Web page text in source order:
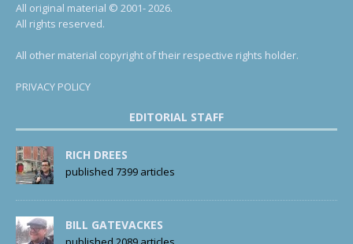
All original material © 2001- 2026.
All rights reserved.
All other material copyright of their respective rights holder.
PRIVACY POLICY
EDITORIAL STAFF
RICH DREES
published 7399 articles
BILL GATEVACKES